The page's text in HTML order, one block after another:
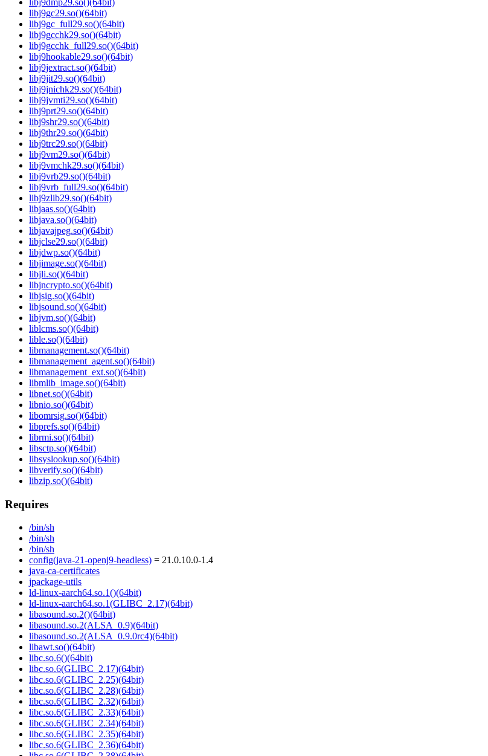
libj9dmp29.so()(64bit)
libj9gc29.so()(64bit)
libj9gc_full29.so()(64bit)
libj9gcchk29.so()(64bit)
libj9gcchk_full29.so()(64bit)
libj9hookable29.so()(64bit)
libj9jextract.so()(64bit)
libj9jit29.so()(64bit)
libj9jnichk29.so()(64bit)
libj9jvmti29.so()(64bit)
libj9prt29.so()(64bit)
libj9shr29.so()(64bit)
libj9thr29.so()(64bit)
libj9trc29.so()(64bit)
libj9vm29.so()(64bit)
libj9vmchk29.so()(64bit)
libj9vrb29.so()(64bit)
libj9vrb_full29.so()(64bit)
libj9zlib29.so()(64bit)
libjaas.so()(64bit)
libjava.so()(64bit)
libjavajpeg.so()(64bit)
libjclse29.so()(64bit)
libjdwp.so()(64bit)
libjimage.so()(64bit)
libjli.so()(64bit)
libjncrypto.so()(64bit)
libjsig.so()(64bit)
libjsound.so()(64bit)
libjvm.so()(64bit)
liblcms.so()(64bit)
lible.so()(64bit)
libmanagement.so()(64bit)
libmanagement_agent.so()(64bit)
libmanagement_ext.so()(64bit)
libmlib_image.so()(64bit)
libnet.so()(64bit)
libnio.so()(64bit)
libomrsig.so()(64bit)
libprefs.so()(64bit)
librmi.so()(64bit)
libsctp.so()(64bit)
libsyslookup.so()(64bit)
libverify.so()(64bit)
libzip.so()(64bit)
Requires
/bin/sh
/bin/sh
/bin/sh
config(java-21-openj9-headless) = 21.0.10.0-1.4
java-ca-certificates
jpackage-utils
ld-linux-aarch64.so.1()(64bit)
ld-linux-aarch64.so.1(GLIBC_2.17)(64bit)
libasound.so.2()(64bit)
libasound.so.2(ALSA_0.9)(64bit)
libasound.so.2(ALSA_0.9.0rc4)(64bit)
libawt.so()(64bit)
libc.so.6()(64bit)
libc.so.6(GLIBC_2.17)(64bit)
libc.so.6(GLIBC_2.25)(64bit)
libc.so.6(GLIBC_2.28)(64bit)
libc.so.6(GLIBC_2.32)(64bit)
libc.so.6(GLIBC_2.33)(64bit)
libc.so.6(GLIBC_2.34)(64bit)
libc.so.6(GLIBC_2.35)(64bit)
libc.so.6(GLIBC_2.36)(64bit)